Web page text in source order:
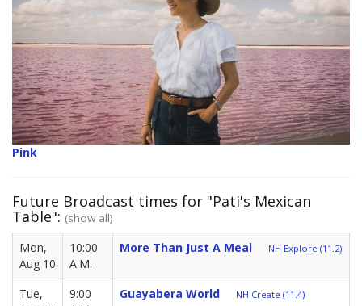
Pink
Future Broadcast times for "Pati's Mexican
Table": (show all)
Mon,
Aug 10
10:00
A.M.
More Than Just A Meal NH Explore (11.2)
Tue,
9:00
Guayabera World NH Create (11.4)